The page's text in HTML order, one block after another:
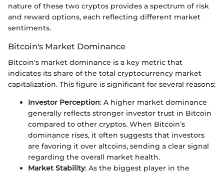
nature of these two cryptos provides a spectrum of risk
and reward options, each reflecting different market
sentiments.
Bitcoin's Market Dominance
Bitcoin's market dominance is a key metric that
indicates its share of the total cryptocurrency market
capitalization. This figure is significant for several reasons:
Investor Perception: A higher market dominance
generally reflects stronger investor trust in Bitcoin
compared to other cryptos. When Bitcoin’s
dominance rises, it often suggests that investors
are favoring it over altcoins, sending a clear signal
regarding the overall market health.
Market Stability: As the biggest player in the